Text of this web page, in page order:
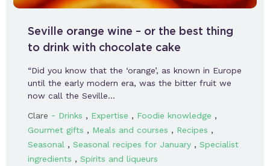
Seville orange wine – or the best thing
to drink with chocolate cake
“Did you know that the ‘orange’, as known in Europe
until the early modern era, was the bitter fruit we
now call the Seville…
Clare - Drinks , Expertise , Foodie knowledge ,
Gourmet gifts , Meals and courses , Recipes ,
Seasonal , Seasonal recipes for January , Specialist
ingredients , Spirits and liqueurs